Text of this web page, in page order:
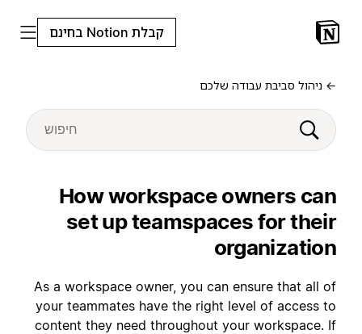
קבלת Notion בחינם
← ניהול סביבת עבודה שלכם
How workspace owners can
set up teamspaces for their
organization
As a workspace owner, you can ensure that all of
your teammates have the right level of access to
content they need throughout your workspace. If